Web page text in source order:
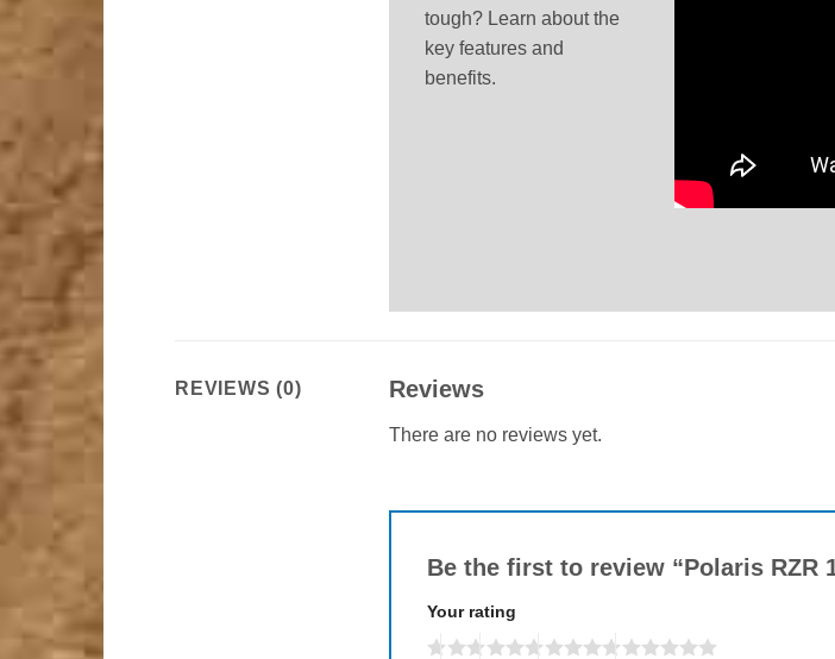
tough? Learn about the
key features and
benefits.
REVIEWS (0) Reviews
There are no reviews yet.
Be the first to review “Polaris RZR
Your rating